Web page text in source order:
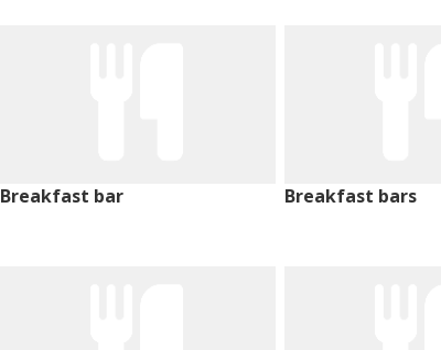
Breakfast bar Breakfast bars